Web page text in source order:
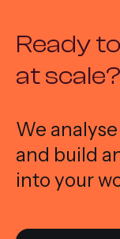
Ready
at scale?
We
and build
into your